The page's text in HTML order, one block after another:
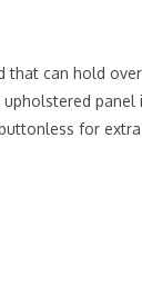
that can hold
panel
for